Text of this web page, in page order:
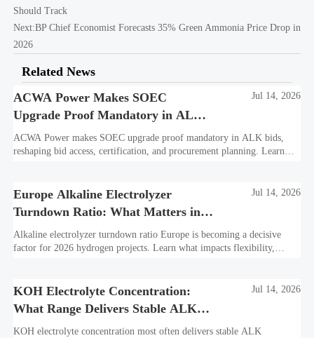
Should Track
Next:BP Chief Economist Forecasts 35% Green Ammonia Price Drop in
2026
Related News
ACWA Power Makes SOEC
Upgrade Proof Mandatory in ALK
Bids
Jul 14, 2026
ACWA Power makes SOEC upgrade proof mandatory in ALK bids,
reshaping bid access, certification, and procurement planning. Learn
Europe Alkaline Electrolyzer
Turndown Ratio: What Matters in
2026 Projects
Jul 14, 2026
Alkaline electrolyzer turndown ratio Europe is becoming a decisive
factor for 2026 hydrogen projects. Learn what impacts flexibility,
KOH Electrolyte Concentration:
What Range Delivers Stable ALK
Efficiency?
Jul 14, 2026
KOH electrolyte concentration most often delivers stable ALK